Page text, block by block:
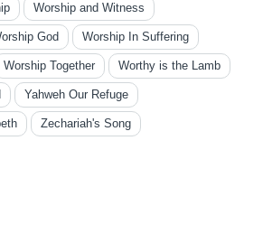
Worship and Witness
God Worship In Suffering
Worship Together Worthy is the Lamb
Yahweh Our Refuge
Zechariah's Song